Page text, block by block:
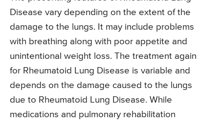
Disease vary depending on the extent of the
damage to the lungs. It may include problems
with breathing along with poor appetite and
unintentional weight loss. The treatment again
for Rheumatoid Lung Disease is variable and
depends on the damage caused to the lungs
due to Rheumatoid Lung Disease. While
medications and pulmonary rehabilitation